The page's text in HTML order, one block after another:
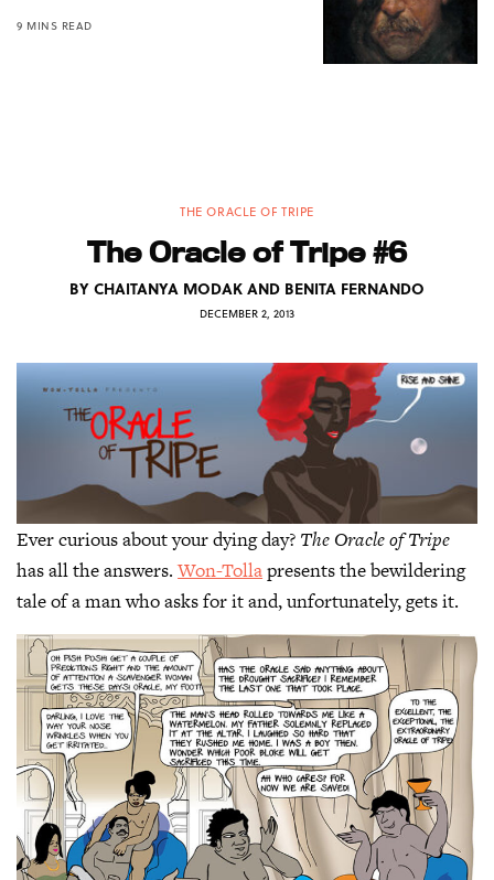
9 MINS READ
THE ORACLE OF TRIPE
The Oracle of Tripe #6
BYCHAITANYA MODAK AND BENITA FERNANDO
DECEMBER 2, 2013
Ever curious about your dying day? The Oracle of Tripe
has all the answers.Won-Tollapresents the bewildering
tale of a man who asks for it and, unfortunately, gets it.